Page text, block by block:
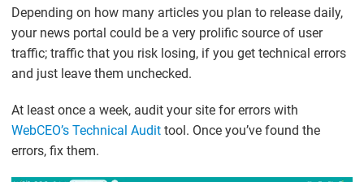
Depending on how many articles you plan to release daily,
your news portal could be a very prolific source of user
traffic; traffic that you risk losing, if you get technical errors
and just leave them unchecked.
At least once a week, audit your site for errors with
WebCEO’s Technical Audit tool. Once you’ve found the
errors, fix them.